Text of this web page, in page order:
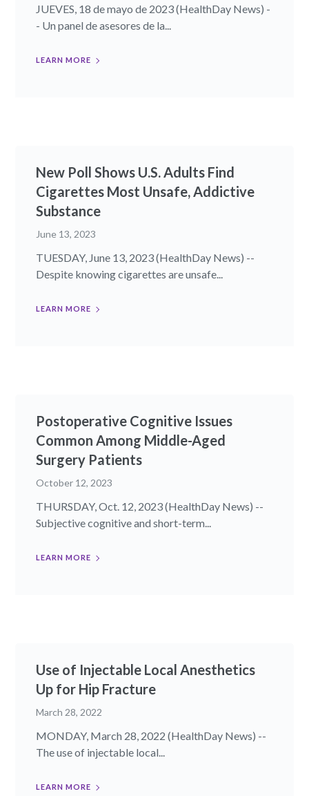
JUEVES, 18 de mayo de 2023 (HealthDay News) -
- Un panel de asesores de la...
LEARN MORE
New Poll Shows U.S. Adults Find
Cigarettes Most Unsafe, Addictive
Substance
June 13, 2023
TUESDAY, June 13, 2023 (HealthDay News) --
Despite knowing cigarettes are unsafe...
LEARN MORE
Postoperative Cognitive Issues
Common Among Middle-Aged
Surgery Patients
October 12, 2023
THURSDAY, Oct. 12, 2023 (HealthDay News) --
Subjective cognitive and short-term...
LEARN MORE
Use of Injectable Local Anesthetics
Up for Hip Fracture
March 28, 2022
MONDAY, March 28, 2022 (HealthDay News) --
The use of injectable local...
LEARN MORE